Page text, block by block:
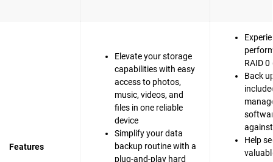
Features
Elevate your storage
capabilities with easy
access to photos,
music, videos, and
files in one reliable
device
Simplify your data
backup routine with a
plug-and-play hard
RAID
Back
Help